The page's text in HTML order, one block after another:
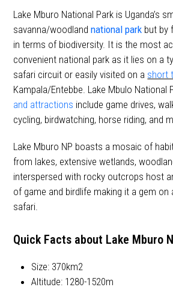
Lake Mburo National Park is Uganda’s
savanna/woodlandnational park but by
in terms of biodiversity. It is the most
convenient national park as it lies on a
safari circuit or easily visited on a short
Kampala/Entebbe. Lake Mbulo National
and attractions include game drives,
cycling, birdwatching, horse riding, and
Lake Mburo NP boasts a mosaic of
from lakes, extensive wetlands,
interspersed with rocky outcrops host
of game and birdlife making it a gem on
safari.
Quick Facts about Lake Mburo
Size: 370km2
Altitude: 1280-1520m